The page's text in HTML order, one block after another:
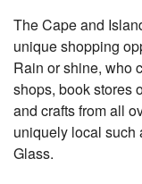
The Cape and
unique shopping
Rain or shine, who
shops, book stores
and crafts from all
uniquely local such
Glass.